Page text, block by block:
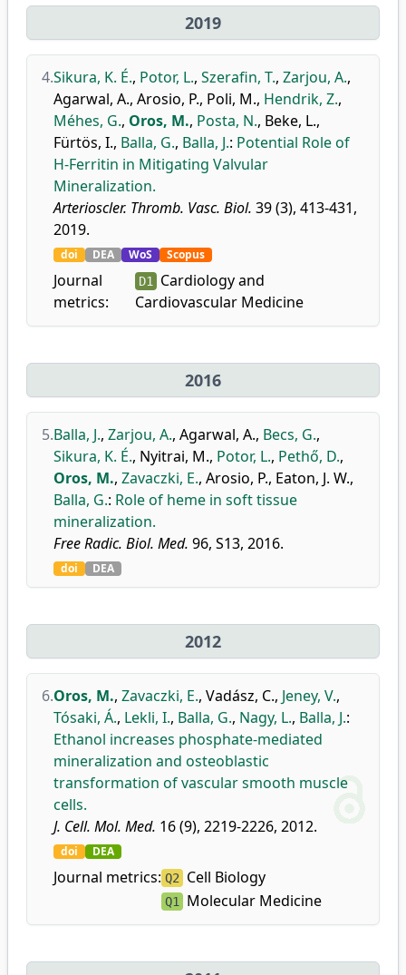
2019
4.Sikura, K. É., Potor, L., Szerafin, T., Zarjou, A.,
Agarwal, A., Arosio, P., Poli, M., Hendrik, Z.,
Méhes, G., Oros, M., Posta, N., Beke, L.,
Fürtös, I., Balla, G., Balla, J.: Potential Role of
H-Ferritin in Mitigating Valvular
Mineralization.
Arterioscler. Thromb. Vasc. Biol. 39 (3), 413-431,
2019.
doi DEA WoS Scopus
Journal
metrics:
D1
Cardiology and
Cardiovascular Medicine
2016
5.Balla, J., Zarjou, A., Agarwal, A., Becs, G.,
Sikura, K. É., Nyitrai, M., Potor, L., Pethő, D.,
Oros, M., Zavaczki, E., Arosio, P., Eaton, J. W.,
Balla, G.: Role of heme in soft tissue
mineralization.
Free Radic. Biol. Med. 96, S13, 2016.
doi DEA
2012
6.Oros, M., Zavaczki, E., Vadász, C., Jeney, V.,
Tósaki, Á., Lekli, I., Balla, G., Nagy, L., Balla, J.:
Ethanol increases phosphate-mediated
mineralization and osteoblastic
transformation of vascular smooth muscle
cells.
J. Cell. Mol. Med. 16 (9), 2219-2226, 2012.
doi DEA
Journal metrics: Q2 Cell Biology
Q1 Molecular Medicine